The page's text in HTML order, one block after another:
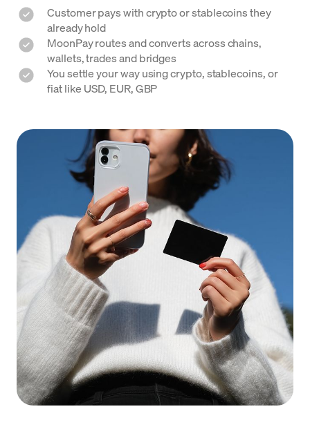
Customer pays with crypto or stablecoins they
already hold
MoonPay routes and converts across chains,
wallets, trades and bridges
You settle your way using crypto, stablecoins, or
fiat like USD, EUR, GBP